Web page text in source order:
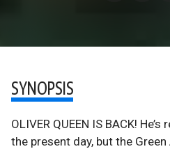
SYNOPSIS
OLIVER QUEEN IS BACK!
the present day, but the